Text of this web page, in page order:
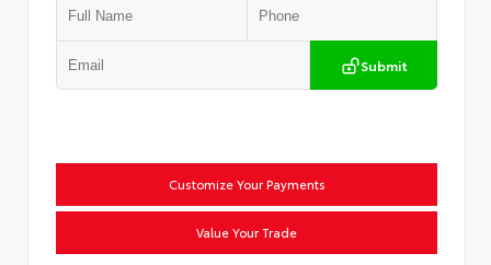
Submit
Customize Your Payments
Value Your Trade